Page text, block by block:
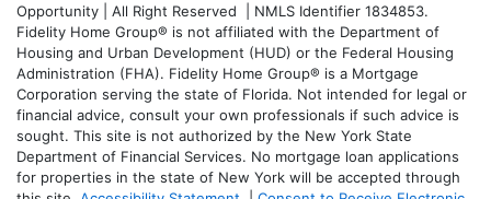
Opportunity | All Right Reserved | NMLS Identifier 1834853.
Fidelity Home Group® is not affiliated with the Department of
Housing and Urban Development (HUD) or the Federal Housing
Administration (FHA). Fidelity Home Group® is a Mortgage
Corporation serving the state of Florida. Not intended for legal or
financial advice, consult your own professionals if such advice is
sought. This site is not authorized by the New York State
Department of Financial Services. No mortgage loan applications
for properties in the state of New York will be accepted through